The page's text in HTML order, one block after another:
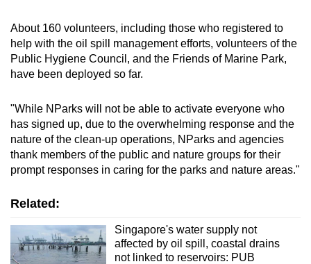
About 160 volunteers, including those who registered to
help with the oil spill management efforts, volunteers of the
Public Hygiene Council, and the Friends of Marine Park,
have been deployed so far.
"While NParks will not be able to activate everyone who
has signed up, due to the overwhelming response and the
nature of the clean-up operations, NParks and agencies
thank members of the public and nature groups for their
prompt responses in caring for the parks and nature areas."
Related:
Singapore's water supply not
affected by oil spill, coastal drains
not linked to reservoirs: PUB